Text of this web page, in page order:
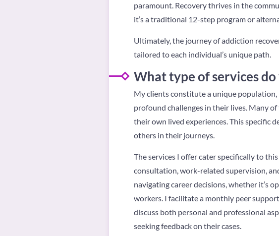
paramount. Recovery thrives in the
it’s a traditional 12-step program or
Ultimately, the journey of addiction
tailored to each individual’s unique path.
What type of services
My clients constitute a unique
profound challenges in their lives. Many
their own lived experiences. This specific
others in their journeys.
The services I offer cater specifically to
consultation, work-related supervision,
navigating career decisions, whether it’s
workers. I facilitate a monthly peer
discuss both personal and professional
seeking feedback on their cases.